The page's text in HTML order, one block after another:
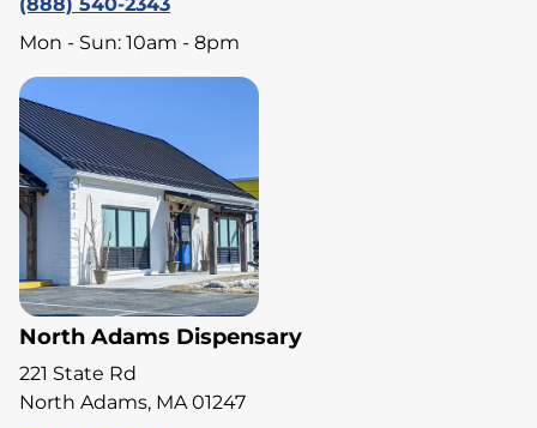
(888) 540-2343
Mon - Sun: 10am - 8pm
North Adams Dispensary
221 State Rd
North Adams, MA 01247